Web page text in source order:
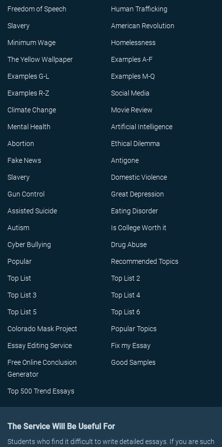
Freedom of Speech Human Trafficking
Slavery American Revolution
Minimum Wage Homelessness
The Yellow Wallpaper Examples A-F
Examples G-L Examples M-Q
Examples R-Z Social Media
Climate Change Movie Review
Mental Health Artificial Intelligence
Abortion Ethical Dilemma
Fake News Antigone
Slavery Domestic Violence
Gun Control Great Depression
Assisted Suicide Eating Disorder
Autism Is College Worth it
Cyber Bullying Drug Abuse
Popular Recommended Topics
Top List Top List 2
Top List 3 Top List 4
Top List 5 Top List 6
Colorado Mask Project Popular Topics
Essay Editing Service Fix my Essay
Free Online Conclusion
Generator
Good Samples
Top 500 Trend Essays
The Service Will Be Useful For
Students who find it difficult to write detailed essays. If you are such